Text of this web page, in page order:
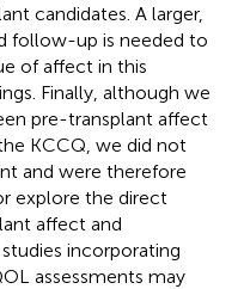
candidates. A larger,
follow-up is needed to
of affect in this
Finally, although we
pre-transplant affect
KCCQ, we did not
and were therefore
explore the direct
affect and
incorporating
assessments may